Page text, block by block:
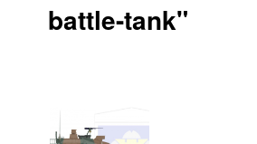
battle-tank"